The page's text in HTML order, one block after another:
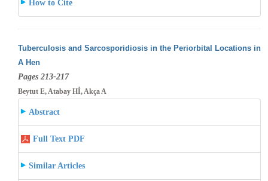
How to Cite
Tuberculosis and Sarcosporidiosis in the Periorbital Locations in
A Hen
Pages 213-217
Beytut E, Atabay Hİ, Akça A
Abstract
Full Text PDF
Similar Articles